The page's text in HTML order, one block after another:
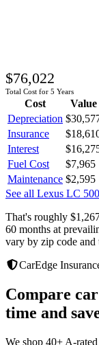
$76,022
Total Cost for 5 Years
Cost Value
Depreciation
Insurance
Interest
Fuel Cost
$7,965
Maintenance $2,595
See all Lexus LC
That's roughly
60 months at
vary by zip code and
CarEdge
Compare
time and
We shop 40+ A-